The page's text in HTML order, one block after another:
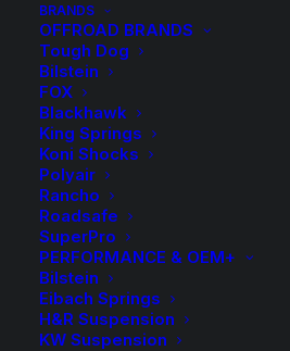
BRANDS
OFFROAD BRANDS
Tough Dog
Bilstein
FOX
Blackhawk
King Springs
Koni Shocks
Polyair
Rancho
Roadsafe
SuperPro
PERFORMANCE & OEM+
Bilstein
Eibach Springs
H&R Suspension
KW Suspension
HR TRAK
Wheel
Bolts